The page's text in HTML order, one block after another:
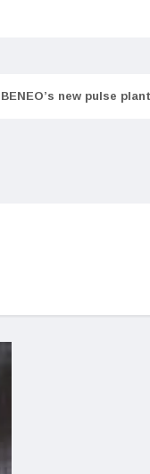
new pulse